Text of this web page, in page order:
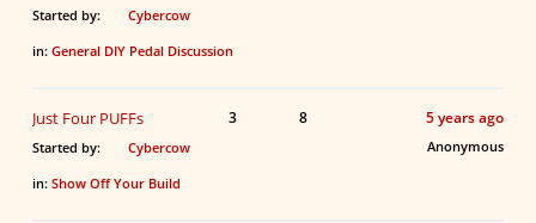
Started by:
Cybercow
in: General DIY Pedal Discussion
Just Four PUFFs
Started by:
Cybercow
in: Show Off Your Build
3 8 5 years ago
Anonymous